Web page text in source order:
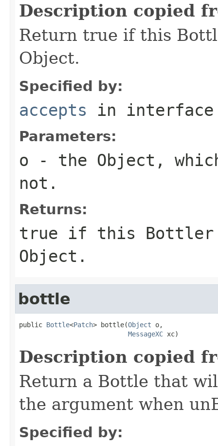
Description copied
Return true if this
Object.
Specified by:
accepts in
Parameters:
o - the Object,
not.
Returns:
true if this Bottler
Object.
bottle
public Bottle<Patch> bottle(Object o,
MessageXC xc)
Description copied
Return a Bottle that
the argument when
Specified by: